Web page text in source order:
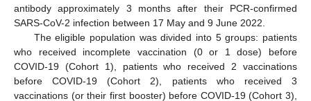
antibody approximately 3 months after their PCR-confirmed
SARS-CoV-2 infection between 17 May and 9 June 2022.
The eligible population was divided into 5 groups: patients
who received incomplete vaccination (0 or 1 dose) before
COVID-19 (Cohort 1), patients who received 2 vaccinations
before COVID-19 (Cohort 2), patients who received 3
vaccinations (or their first booster) before COVID-19 (Cohort 3),